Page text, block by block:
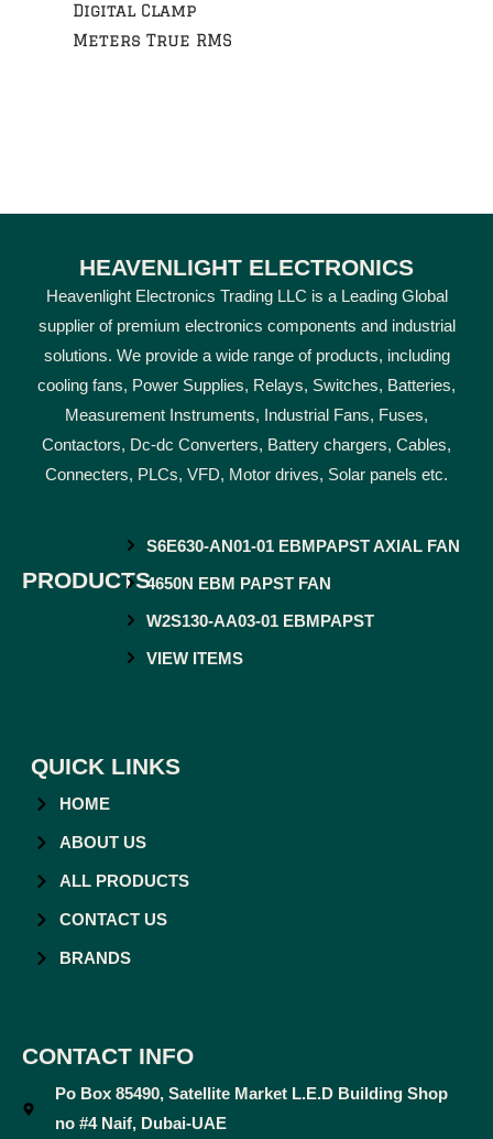
Digital Clamp
Meters True RMS
HEAVENLIGHT ELECTRONICS
Heavenlight Electronics Trading LLC is a Leading Global
supplier of premium electronics components and industrial
solutions. We provide a wide range of products, including
cooling fans, Power Supplies, Relays, Switches, Batteries,
Measurement Instruments, Industrial Fans, Fuses,
Contactors, Dc-dc Converters, Battery chargers, Cables,
Connecters, PLCs, VFD, Motor drives, Solar panels etc.
PRODUCTS
S6E630-AN01-01 EBMPAPST AXIAL FAN
4650N EBM PAPST FAN
W2S130-AA03-01 EBMPAPST
VIEW ITEMS
QUICK LINKS
HOME
ABOUT US
ALL PRODUCTS
CONTACT US
BRANDS
CONTACT INFO
Po Box 85490, Satellite Market L.E.D Building Shop
no #4 Naif, Dubai-UAE